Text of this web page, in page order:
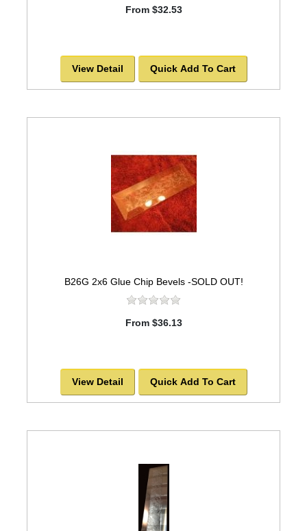
From $32.53
View Detail Quick Add To Cart
B26G 2x6 Glue Chip Bevels -SOLD OUT!
From $36.13
View Detail Quick Add To Cart